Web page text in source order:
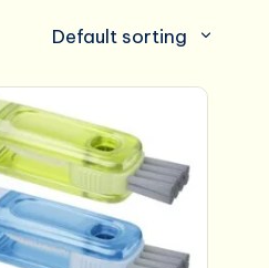
Default sorting